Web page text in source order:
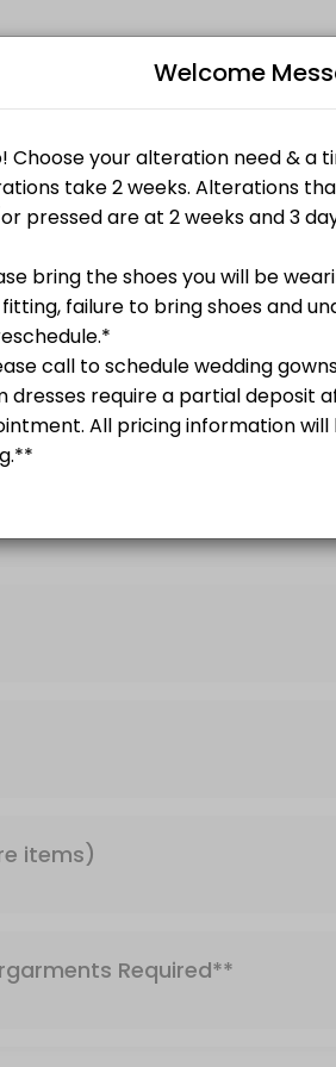
through Picktime. Book a slot at a
etc.
Required**
items)
Required**
Welcome